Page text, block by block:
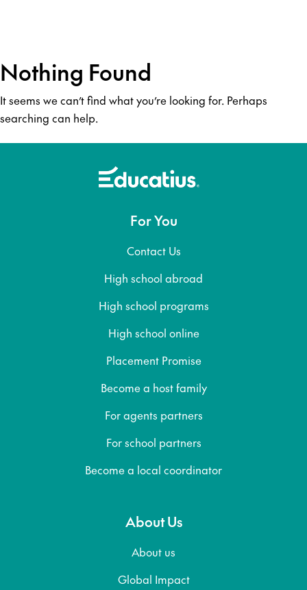
Nothing Found
It seems we can’t find what you’re looking for. Perhaps
searching can help.
For You
Contact Us
High school abroad
High school programs
High school online
Placement Promise
Become a host family
For agents partners
For school partners
Become a local coordinator
About Us
About us
Global Impact